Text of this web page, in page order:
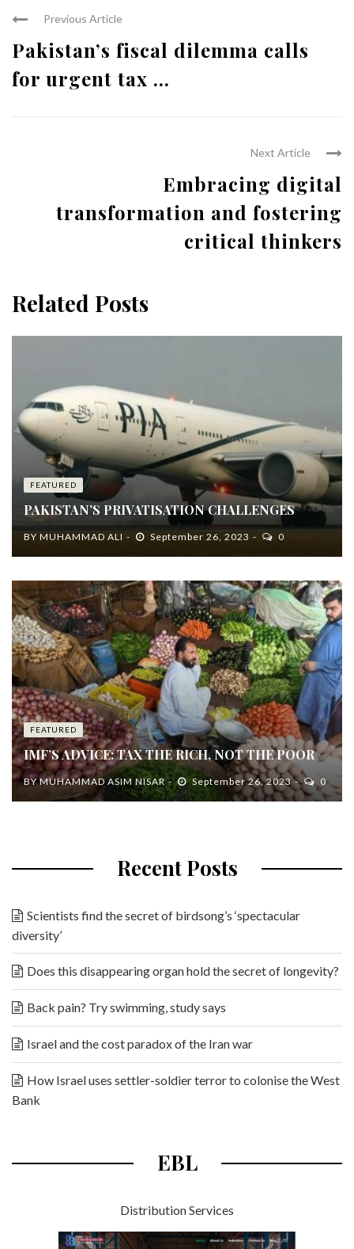
Previous Article
Pakistan’s fiscal dilemma calls
for urgent tax ...
Next Article
Embracing digital
transformation and fostering
critical thinkers
Related Posts
FEATURED
PAKISTAN’S PRIVATISATION CHALLENGES
BY MUHAMMAD ALI September 26, 2023 0
FEATURED
IMF’S ADVICE: TAX THE RICH, NOT THE POOR
BYMUHAMMAD ASIM NISAR September 26, 2023 0
Recent Posts
Scientists find the secret of birdsong’s ‘spectacular
diversity’
Does this disappearing organ hold the secret of longevity?
Back pain? Try swimming, study says
Israel and the cost paradox of the Iran war
How Israel uses settler-soldier terror to colonise the West
Bank
EBL
Distribution Services